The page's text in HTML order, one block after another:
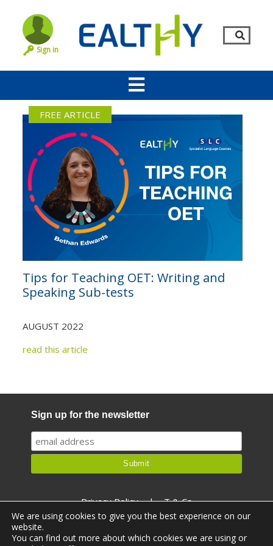
Remember Me
Not yet a member? Sign up now
Sign in
FREE ARTICLE
Tips for Teaching OET: Writing and
Speaking Sub-tests
AUGUST 2022
read this article
Sign up for the newsletter
Privacy Policy | T & Cs
We are using cookies to give you the best experience on our
website.
You can find out more about which cookies we are using or